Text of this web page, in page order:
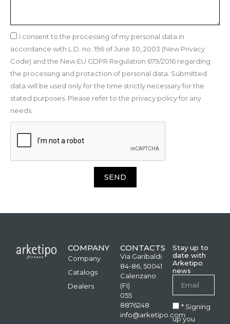
I consent to the processing of my personal data in
accordance with L.D. no. 196 of June 30, 2003 (New Privacy
Code) and the New EU GDPR Regulation 679/2016 regarding
the processing and protection of personal data. Submitted
data will be used only for the time strictly necessary for the
stated purposes. Please refer to the privacy policy for any
needs.
SEND
COMPANY
Company
Catalogs
Dealers
CONTACTS
Via Garibaldi
84-86, 50041
Calenzano
(FI)
055
8876248
info@arketipo.com
Stay up to
date with
Arketipo
news
* Signing
up you